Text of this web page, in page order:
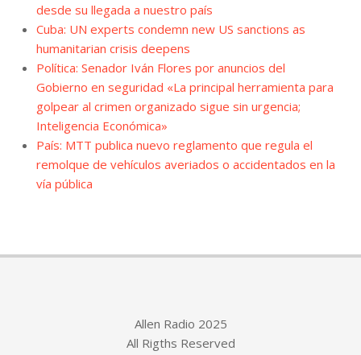
desde su llegada a nuestro país
Cuba: UN experts condemn new US sanctions as
humanitarian crisis deepens
Política: Senador Iván Flores por anuncios del
Gobierno en seguridad «La principal herramienta para
golpear al crimen organizado sigue sin urgencia;
Inteligencia Económica»
País: MTT publica nuevo reglamento que regula el
remolque de vehículos averiados o accidentados en la
vía pública
Allen Radio 2025
All Rigths Reserved